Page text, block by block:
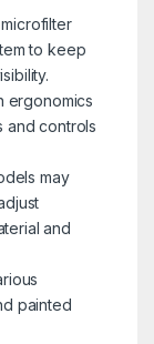
to keep
ergonomics
and controls
may
and
painted